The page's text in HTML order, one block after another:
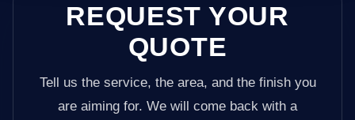
REQUEST YOUR
QUOTE
Tell us the service, the area, and the finish you
are aiming for. We will come back with a